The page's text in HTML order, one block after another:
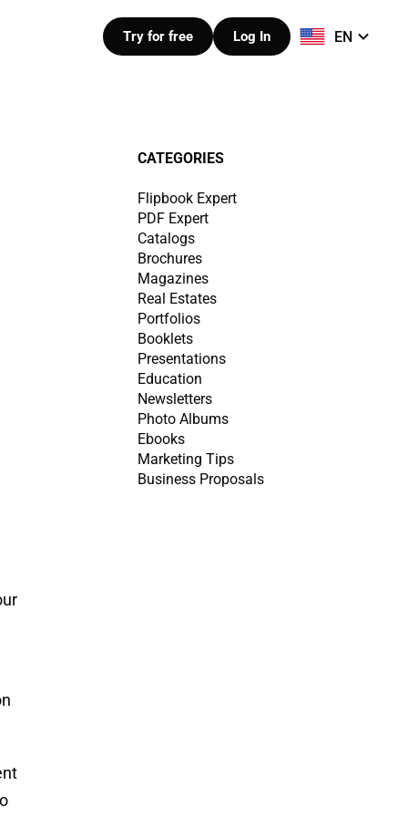
Try for free Log In EN
CATEGORIES
Flipbook Expert
PDF Expert
Catalogs
Brochures
Magazines
Real Estates
Portfolios
Booklets
Presentations
Education
Newsletters
Photo Albums
Ebooks
Marketing Tips
Business Proposals